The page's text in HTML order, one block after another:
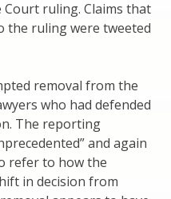
Court ruling. Claims that
the ruling were tweeted
removal from the
who had defended
The reporting
and again
refer to how the
in decision from